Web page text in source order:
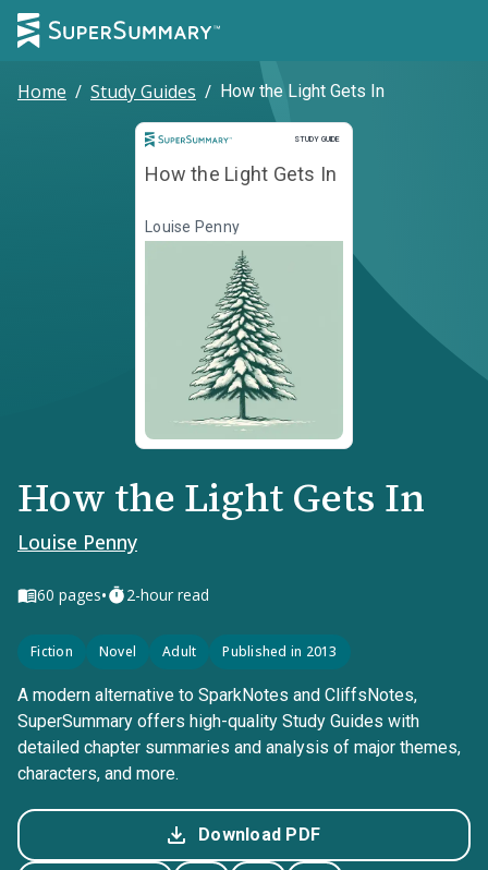
Home / Study Guides / How the Light Gets In
STUDY GUIDE
Study Guide
How the Light Gets In
Louise Penny
How the Light Gets In
Louise Penny
60 pages• 2-hour read
Fiction Novel Adult Published in 2013
A modern alternative to SparkNotes and CliffsNotes,
SuperSummary offers high-quality Study Guides with
detailed chapter summaries and analysis of major themes,
characters, and more.
Download PDF